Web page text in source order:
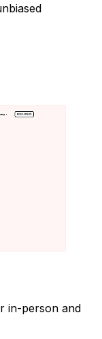
in-person and